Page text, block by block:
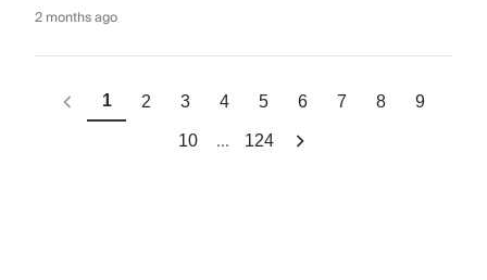
2 months ago
1 2 3 4 5 6 7 8 9
10 ... 124